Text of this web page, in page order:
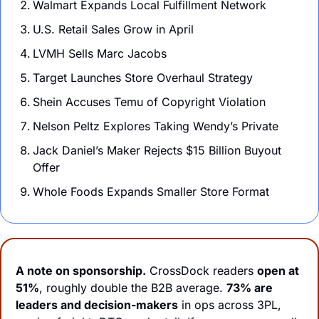
Walmart Expands Local Fulfillment Network
U.S. Retail Sales Grow in April
LVMH Sells Marc Jacobs
Target Launches Store Overhaul Strategy
Shein Accuses Temu of Copyright Violation
Nelson Peltz Explores Taking Wendy’s Private
Jack Daniel’s Maker Rejects $15 Billion Buyout
Offer
Whole Foods Expands Smaller Store Format
A note on sponsorship. CrossDock readers open at
51%, roughly double the B2B average. 73% are
leaders and decision-makers in ops across 3PL,